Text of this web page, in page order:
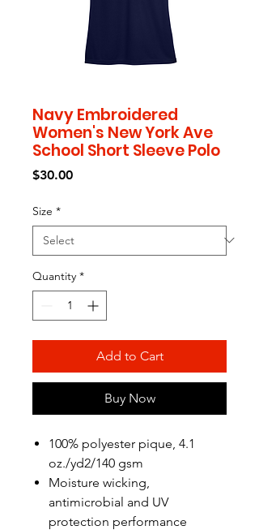
Navy Embroidered
Women's New York Ave
School Short Sleeve Polo
$30.00Price
Size *
Quantity *
Add to Cart
Buy Now
100% polyester pique, 4.1
oz./yd2/140 gsm
Moisture wicking,
antimicrobial and UV
protection performance